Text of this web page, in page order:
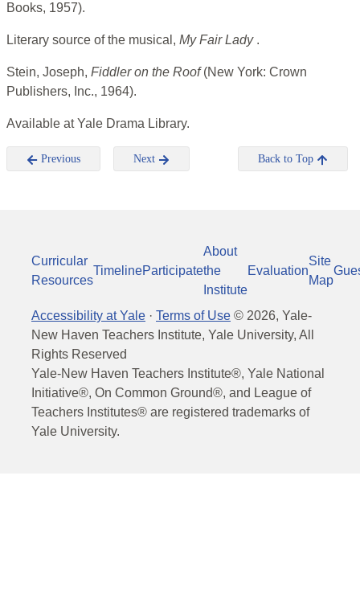
Books, 1957).
Literary source of the musical, My Fair Lady .
Stein, Joseph, Fiddler on the Roof(New York: Crown
Publishers, Inc., 1964).
Available at Yale Drama Library.
Previous Next Back to Top
Curricular
Resources
TimelineParticipate
About
the
Institute
Evaluation
Site
Map
Accessibility at Yale · Terms of Use © 2026, Yale-
New Haven Teachers Institute, Yale University, All
Rights Reserved
Yale-New Haven Teachers Institute®, Yale National
Initiative®, On Common Ground®, and League of
Teachers Institutes® are registered trademarks of
Yale University.